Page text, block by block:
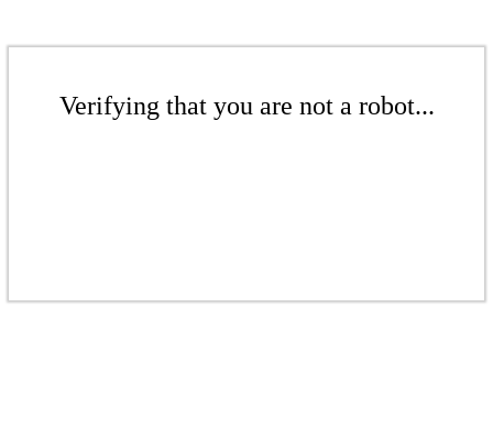
Verifying that you are not a robot...